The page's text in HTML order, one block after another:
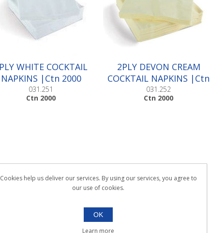
WHITE COCKTAIL
NAPKINS |Ctn 2000
031.251
Ctn 2000
2PLY DEVON CREAM
COCKTAIL NAPKINS |Ctn
2000
031.252
Ctn 2000
Cookies help us deliver our services. By using our services, you agree to
our use of cookies.
OK
Learn more